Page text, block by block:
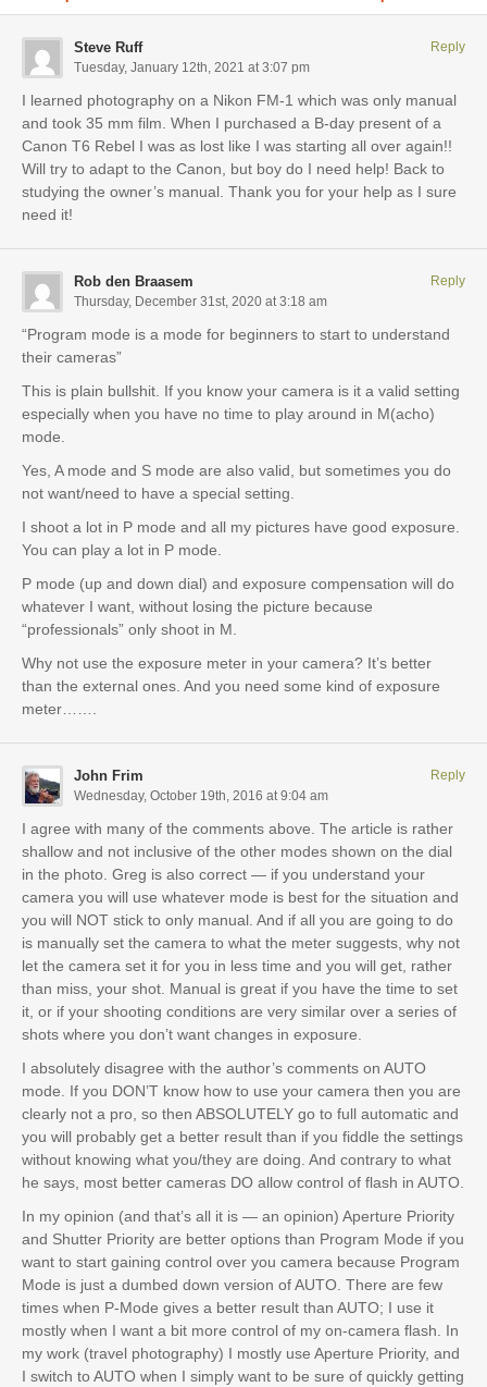
Steve Ruff
Tuesday, January 12th, 2021 at 3:07 pm
I learned photography on a Nikon FM-1 which was only manual
and took 35 mm film. When I purchased a B-day present of a
Canon T6 Rebel I was as lost like I was starting all over again!!
Will try to adapt to the Canon, but boy do I need help! Back to
studying the owner’s manual. Thank you for your help as I sure
need it!
Reply
Rob den Braasem
Thursday, December 31st, 2020 at 3:18 am
“Program mode is a mode for beginners to start to understand
their cameras”
This is plain bullshit. If you know your camera is it a valid setting
especially when you have no time to play around in M(acho)
mode.
Yes, A mode and S mode are also valid, but sometimes you do
not want/need to have a special setting.
I shoot a lot in P mode and all my pictures have good exposure.
You can play a lot in P mode.
P mode (up and down dial) and exposure compensation will do
whatever I want, without losing the picture because
“professionals” only shoot in M.
Why not use the exposure meter in your camera? It’s better
than the external ones. And you need some kind of exposure
meter…….
Reply
John Frim
Wednesday, October 19th, 2016 at 9:04 am
I agree with many of the comments above. The article is rather
shallow and not inclusive of the other modes shown on the dial
in the photo. Greg is also correct — if you understand your
camera you will use whatever mode is best for the situation and
you will NOT stick to only manual. And if all you are going to do
is manually set the camera to what the meter suggests, why not
let the camera set it for you in less time and you will get, rather
than miss, your shot. Manual is great if you have the time to set
it, or if your shooting conditions are very similar over a series of
shots where you don’t want changes in exposure.
I absolutely disagree with the author’s comments on AUTO
mode. If you DON’T know how to use your camera then you are
clearly not a pro, so then ABSOLUTELY go to full automatic and
you will probably get a better result than if you fiddle the settings
without knowing what you/they are doing. And contrary to what
he says, most better cameras DO allow control of flash in AUTO.
In my opinion (and that’s all it is — an opinion) Aperture Priority
and Shutter Priority are better options than Program Mode if you
want to start gaining control over you camera because Program
Mode is just a dumbed down version of AUTO. There are few
times when P-Mode gives a better result than AUTO; I use it
mostly when I want a bit more control of my on-camera flash. In
my work (travel photography) I mostly use Aperture Priority, and
I switch to AUTO when I simply want to be sure of quickly getting
Reply